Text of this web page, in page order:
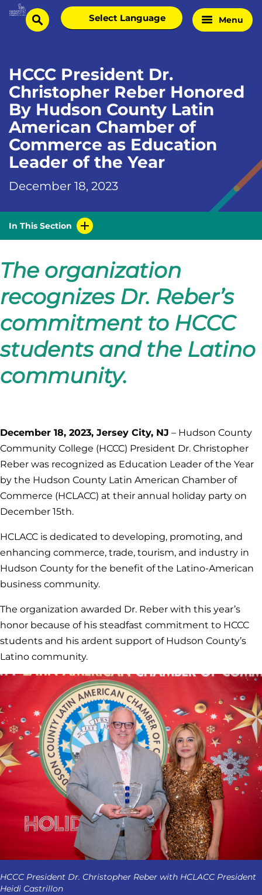
Skip
Homesearch
Select
language
Menu
HCCC President Dr.
Christopher Reber Honored
By Hudson County Latin
American Chamber of
Commerce as Education
Leader of the Year
December 18, 2023
In This Section
The organization
recognizes Dr. Reber’s
commitment to HCCC
students and the Latino
community.
December 18, 2023, Jersey City, NJ – Hudson County
Community College (HCCC) President Dr. Christopher
Reber was recognized as Education Leader of the Year
by the Hudson County Latin American Chamber of
Commerce (HCLACC) at their annual holiday party on
December 15th.
HCLACC is dedicated to developing, promoting, and
enhancing commerce, trade, tourism, and industry in
Hudson County for the benefit of the Latino-American
business community.
The organization awarded Dr. Reber with this year’s
honor because of his steadfast commitment to HCCC
students and his ardent support of Hudson County’s
Latino community.
HCCC President Dr. Christopher Reber with HCLACC President
Heidi Castrillon